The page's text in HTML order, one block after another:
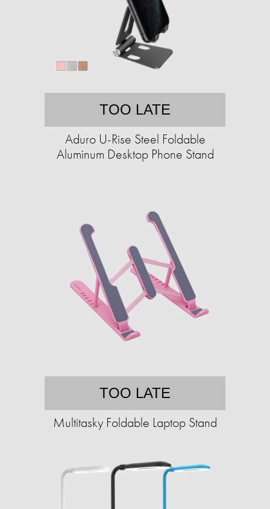
TOO LATE
Aduro U-Rise Steel Foldable
Aluminum Desktop Phone Stand
TOO LATE
Multitasky Foldable Laptop Stand